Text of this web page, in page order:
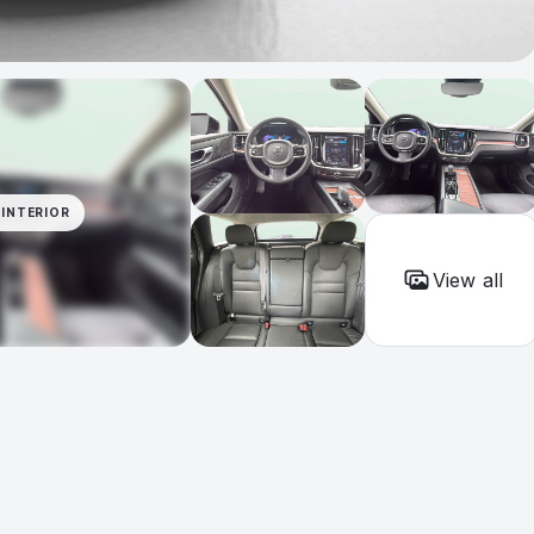
INTERIOR
View all